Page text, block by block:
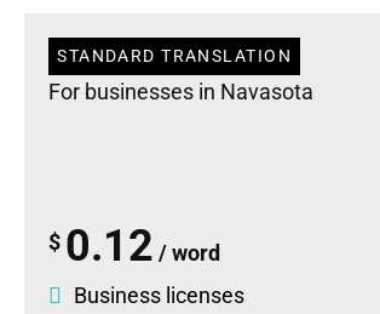
STANDARD TRANSLATION
For businesses in Navasota
$ 0.12 / word
Business licenses